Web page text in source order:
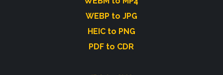
WEBP to JPG
HEIC to PNG
PDF to CDR